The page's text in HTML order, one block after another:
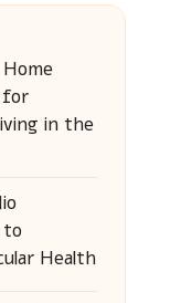
for
in the
to
Health